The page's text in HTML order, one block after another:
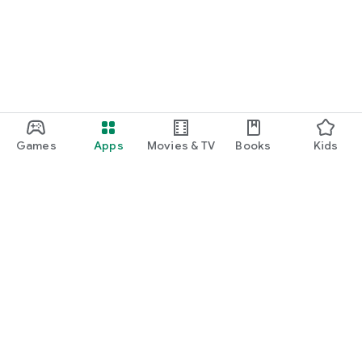
Games Apps Movies & TV Books Kids